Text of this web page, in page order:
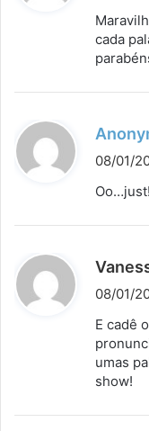
cada
08/01/
Oo…just!
08/01/
E cadê
umas
show!